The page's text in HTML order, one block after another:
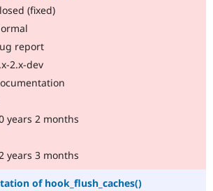
(fixed)
report
2.x-dev
years 2 months
years 3 months
of hook_flush_caches()